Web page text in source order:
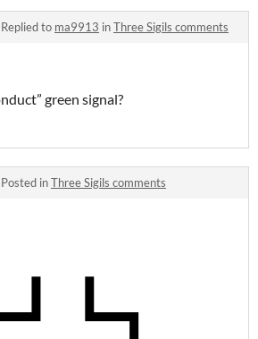
Replied to ma9913 inThree Sigils comments
green signal?
Posted inThree Sigils comments